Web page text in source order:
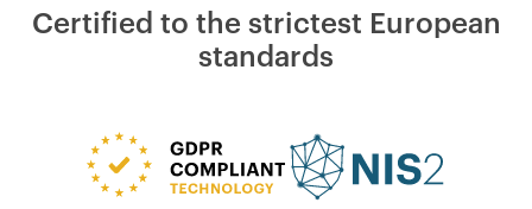
Certified to the strictest European
standards